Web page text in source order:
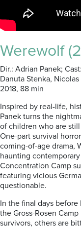
Werewolf
Dir.: Adrian Panek;
Danuta Stenka,
2018, 88 min
Inspired by real-life,
Panek turns the
of children who are
One-part survival
coming-of-age drama,
haunting
Concentration Camp
featuring vicious
questionable.
In the final days
the Gross-Rosen
survivors, others are